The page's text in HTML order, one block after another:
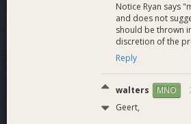
Notice Ryan says
and does not
should be thrown
discretion of the
Reply
walters MNO
Geert,